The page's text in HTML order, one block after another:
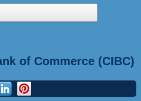
of Commerce (CIBC)